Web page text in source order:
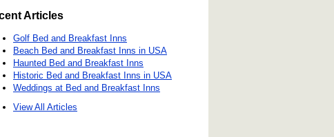
Articles
Golf Bed and Breakfast Inns
Beach Bed and Breakfast Inns in USA
Haunted Bed and Breakfast Inns
Historic Bed and Breakfast Inns in USA
Weddings at Bed and Breakfast Inns
View All Articles